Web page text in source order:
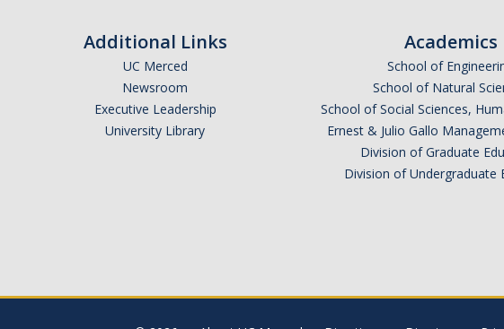
Additional Links
UC Merced
Newsroom
Executive Leadership
University Library
Academics
School of
School of Natural
School of Social Sciences,
Ernest & Julio Gallo
Division of Graduate
Division of Undergraduate